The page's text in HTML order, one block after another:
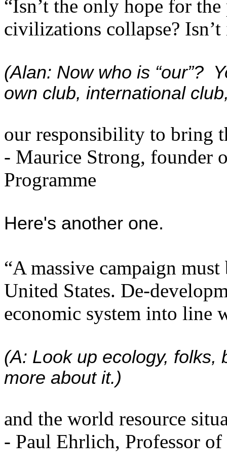
“Isn’t the only hope for
civilizations collapse?
(Alan: Now who is “our”?
own club, international
our responsibility to bring
- Maurice Strong, founder
Programme
Here's another one.
“A massive campaign
United States. De-
economic system into line
(A: Look up ecology, folks,
more about it.)
and the world resource
- Paul Ehrlich, Professor